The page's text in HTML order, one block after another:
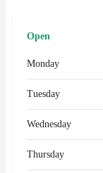
Open
Monday
Tuesday
Wednesday
Thursday